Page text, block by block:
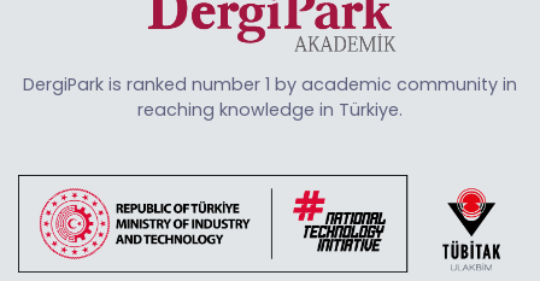
DergiPark is ranked number 1 by academic community in
reaching knowledge in Türkiye.